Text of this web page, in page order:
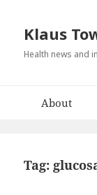
Klaus
Health news and
About
Tag: